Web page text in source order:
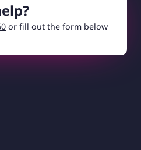
or fill out the form below